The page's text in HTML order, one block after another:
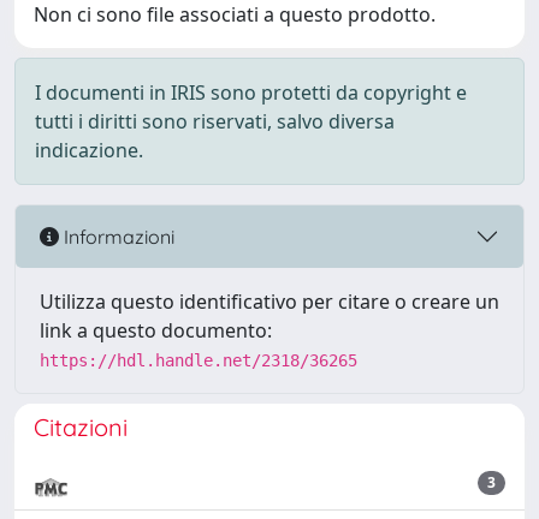
Non ci sono file associati a questo prodotto.
I documenti in IRIS sono protetti da copyright e
tutti i diritti sono riservati, salvo diversa
indicazione.
Informazioni
Utilizza questo identificativo per citare o creare un
link a questo documento:
https://hdl.handle.net/2318/36265
Citazioni
3